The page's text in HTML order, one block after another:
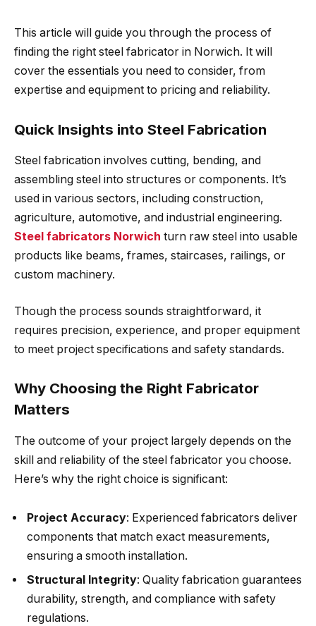
This article will guide you through the process of
finding the right steel fabricator in Norwich. It will
cover the essentials you need to consider, from
expertise and equipment to pricing and reliability.
Quick Insights into Steel Fabrication
Steel fabrication involves cutting, bending, and
assembling steel into structures or components. It’s
used in various sectors, including construction,
agriculture, automotive, and industrial engineering.
Steel fabricators Norwich turn raw steel into usable
products like beams, frames, staircases, railings, or
custom machinery.
Though the process sounds straightforward, it
requires precision, experience, and proper equipment
to meet project specifications and safety standards.
Why Choosing the Right Fabricator
Matters
The outcome of your project largely depends on the
skill and reliability of the steel fabricator you choose.
Here’s why the right choice is significant:
Project Accuracy: Experienced fabricators deliver
components that match exact measurements,
ensuring a smooth installation.
Structural Integrity: Quality fabrication guarantees
durability, strength, and compliance with safety
regulations.